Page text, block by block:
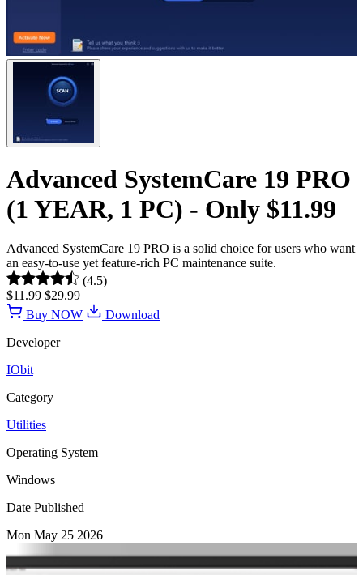
Advanced SystemCare 19 PRO
(1 YEAR, 1 PC) - Only $11.99
Advanced SystemCare 19 PRO is a solid choice for users who want
an easy-to-use yet feature-rich PC maintenance suite.
(4.5)
$11.99 $29.99
Buy NOW
Download
Developer
IObit
Category
Utilities
Operating System
Windows
Date Published
Mon May 25 2026